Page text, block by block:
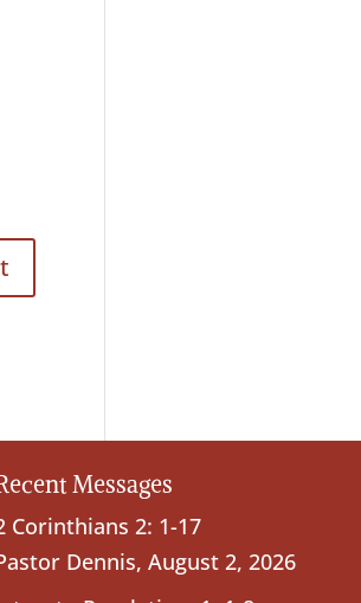
Messages
Corinthians 2: 1-17
Dennis, August 2, 2026